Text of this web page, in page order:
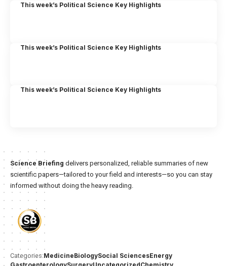
This week’s Political Science Key Highlights
This week’s Political Science Key Highlights
This week’s Political Science Key Highlights
Science Briefing delivers personalized, reliable summaries of new
scientific papers—tailored to your field and interests—so you can stay
informed without doing the heavy reading.
Categories:MedicineBiologySocial SciencesEnergy